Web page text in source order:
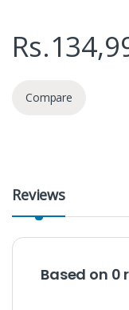
Rs.
Compare
Reviews
Based on 0